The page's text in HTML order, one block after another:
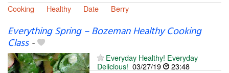
Cooking
Healthy Date Berry
Everything Spring – Bozeman Healthy Cooking
Class-
Everyday Healthy! Everyday
Delicious! 03/27/19
23:48